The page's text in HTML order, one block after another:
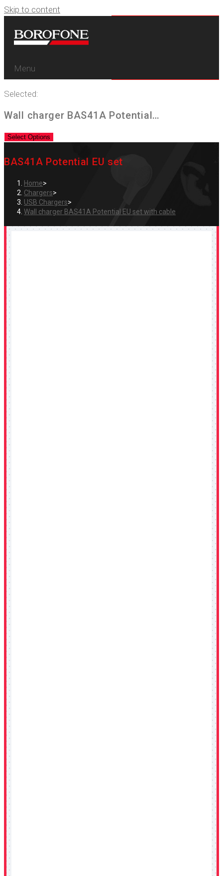
Skip to content
Menu
Selected:
Wall charger BAS41A Potential…
Select Options
BAS41A Potential EU set
Home>
Chargers>
USB Chargers>
Wall charger BAS41A Potential EU set with cable